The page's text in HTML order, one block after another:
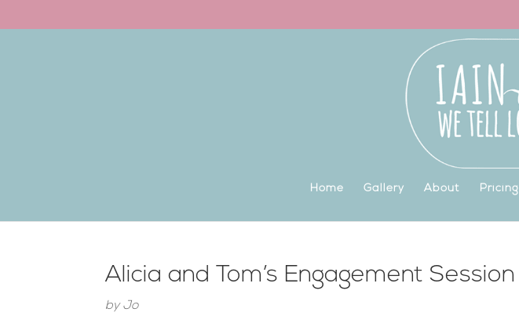
Home Gallery About Pricing
Alicia and Tom’s Engagement Session
byJo